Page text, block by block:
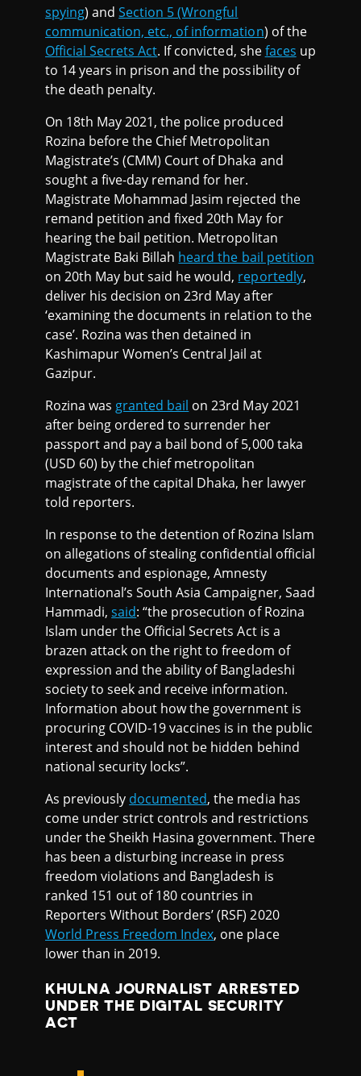
spying) andSection 5 (Wrongful
communication, etc., of information) of the
Official Secrets Act. If convicted, shefaces up
to 14 years in prison and the possibility of
the death penalty.
On 18th May 2021, the police produced
Rozina before the Chief Metropolitan
Magistrate’s (CMM) Court of Dhaka and
sought a five-day remand for her.
Magistrate Mohammad Jasim rejected the
remand petition and fixed 20th May for
hearing the bail petition. Metropolitan
Magistrate Baki Billah heard the bail petition
on 20th May but said he would, reportedly,
deliver his decision on 23rd May after
‘examining the documents in relation to the
case’. Rozina was then detained in
Kashimapur Women’s Central Jail at
Gazipur.
Rozina was granted bail on 23rd May 2021
after being ordered to surrender her
passport and pay a bail bond of 5,000 taka
(USD 60) by the chief metropolitan
magistrate of the capital Dhaka, her lawyer
told reporters.
In response to the detention of Rozina Islam
on allegations of stealing confidential official
documents and espionage, Amnesty
International’s South Asia Campaigner, Saad
Hammadi,said: “the prosecution of Rozina
Islam under the Official Secrets Act is a
brazen attack on the right to freedom of
expression and the ability of Bangladeshi
society to seek and receive information.
Information about how the government is
procuring COVID-19 vaccines is in the public
interest and should not be hidden behind
national security locks”.
As previously documented, the media has
come under strict controls and restrictions
under the Sheikh Hasina government. There
has been a disturbing increase in press
freedom violations and Bangladesh is
ranked 151 out of 180 countries in
Reporters Without Borders’ (RSF) 2020
World Press Freedom Index, one place
lower than in 2019.
KHULNA JOURNALIST ARRESTED
UNDER THE DIGITAL SECURITY
ACT